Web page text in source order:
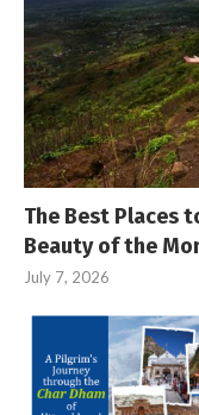
The Best Places
Beauty of the
July 7, 2026